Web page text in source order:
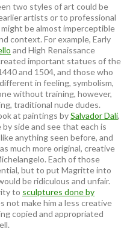
two styles of art could be
artists or to professional
be almost imperceptible
context. For example, Early
and High Renaissance
important statues of the
and 1504, and those who
in feeling, symbolism,
without training, however,
traditional nude dudes.
at paintings bySalvador Dali,
by side and see that each is
anything seen before, and
much more original, creative
Each of those
but to put Magritte into
be ridiculous and unfair.
to sculptures done by
not make him a less creative
copied and appropriated